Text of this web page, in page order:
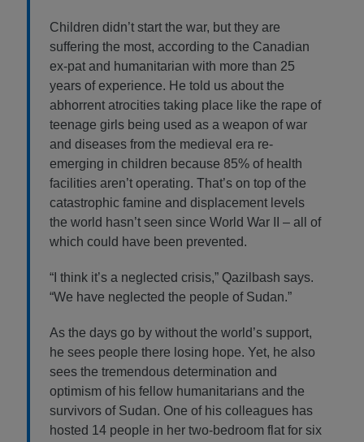
Children didn’t start the war, but they are
suffering the most, according to the Canadian
ex-pat and humanitarian with more than 25
years of experience. He told us about the
abhorrent atrocities taking place like the rape of
teenage girls being used as a weapon of war
and diseases from the medieval era re-
emerging in children because 85% of health
facilities aren’t operating. That’s on top of the
catastrophic famine and displacement levels
the world hasn’t seen since World War II – all of
which could have been prevented.
“I think it’s a neglected crisis,” Qazilbash says.
“We have neglected the people of Sudan.”
As the days go by without the world’s support,
he sees people there losing hope. Yet, he also
sees the tremendous determination and
optimism of his fellow humanitarians and the
survivors of Sudan. One of his colleagues has
hosted 14 people in her two-bedroom flat for six